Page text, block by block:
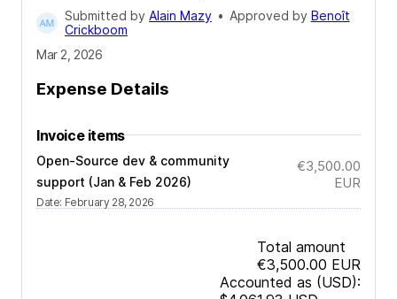
Submitted by Alain Mazy • Approved by Benoît
Crickboom
Mar 2, 2026
Expense Details
Invoice items
Open-Source dev & community
support (Jan & Feb 2026)
Date: February 28, 2026
€3,500.00
EUR
Total amount
€3,500.00 EUR
Accounted as (USD):